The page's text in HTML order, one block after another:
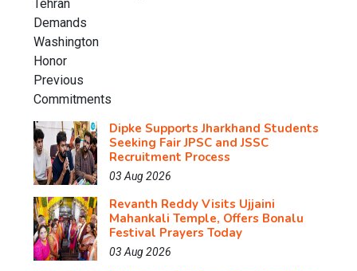
Dipke Supports Jharkhand Students
Seeking Fair JPSC and JSSC
Recruitment Process
03 Aug 2026
Revanth Reddy Visits Ujjaini
Mahankali Temple, Offers Bonalu
Festival Prayers Today
03 Aug 2026